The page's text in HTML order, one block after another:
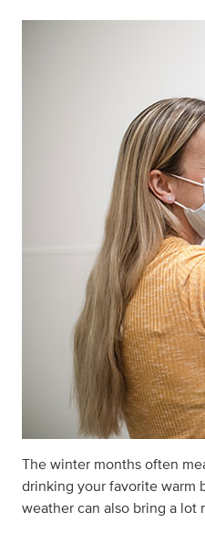
The winter months often
drinking your favorite warm
weather can also bring a lot